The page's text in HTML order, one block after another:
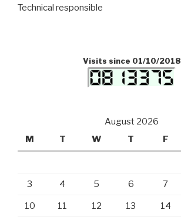
Technical responsible
Visits since 01/10/2018
August 2026
M
T W T F
3 4 5 6 7
10 11 12 13 14